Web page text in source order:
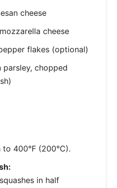
cheese
cheese
flakes (optional)
parsley, chopped
400°F (200°C).
in half